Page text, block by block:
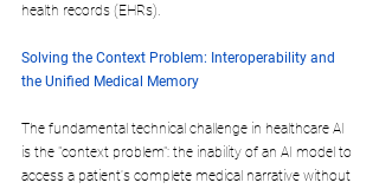
health records (EHRs).
Solving the Context Problem: Interoperability and
the Unified Medical Memory
The fundamental technical challenge in healthcare AI
is the "context problem": the inability of an AI model to
access a patient's complete medical narrative without